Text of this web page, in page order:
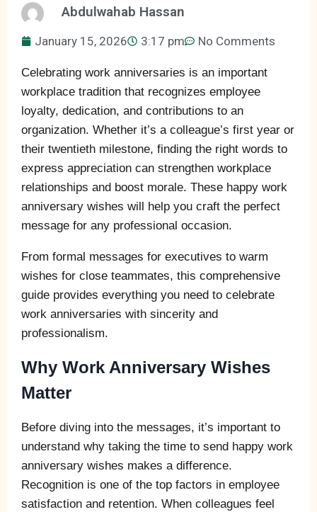
Abdulwahab Hassan
January 15, 2026 3:17 pm No Comments
Celebrating work anniversaries is an important
workplace tradition that recognizes employee
loyalty, dedication, and contributions to an
organization. Whether it’s a colleague’s first year or
their twentieth milestone, finding the right words to
express appreciation can strengthen workplace
relationships and boost morale. These happy work
anniversary wishes will help you craft the perfect
message for any professional occasion.
From formal messages for executives to warm
wishes for close teammates, this comprehensive
guide provides everything you need to celebrate
work anniversaries with sincerity and
professionalism.
Why Work Anniversary Wishes
Matter
Before diving into the messages, it’s important to
understand why taking the time to send happy work
anniversary wishes makes a difference.
Recognition is one of the top factors in employee
satisfaction and retention. When colleagues feel